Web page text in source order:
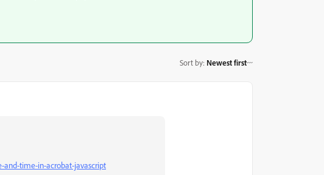
Sort by: Newest first
time-in-acrobat-javascript